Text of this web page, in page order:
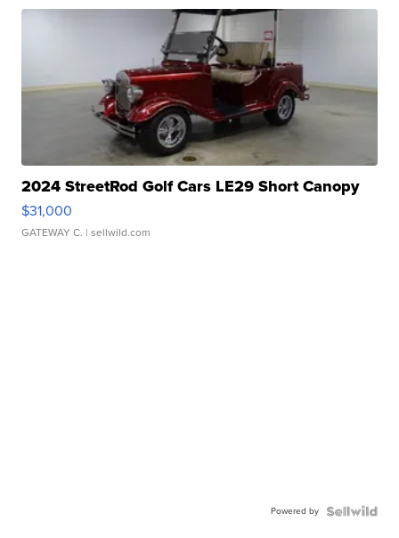
2024 StreetRod Golf Cars LE29 Short Canopy
$31,000
GATEWAY C. | sellwild.com
Powered by